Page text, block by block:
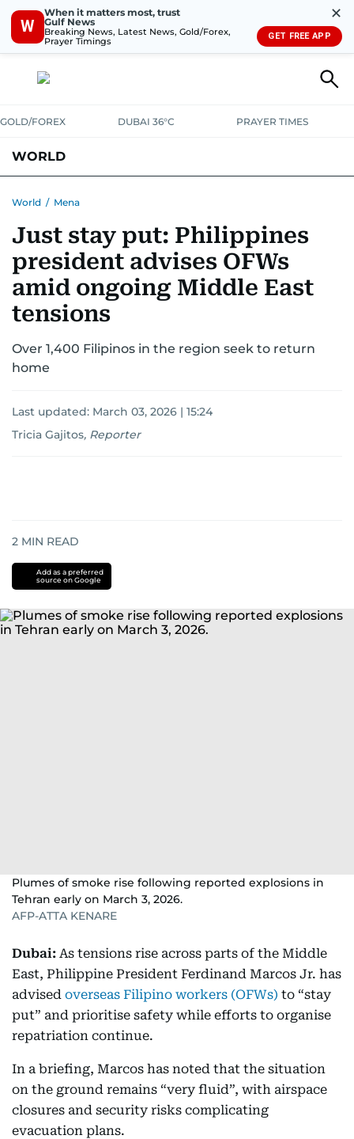
W
When it matters most, trust
Gulf News
Breaking News, Latest News, Gold/Forex,
Prayer Timings
✕
GET FREE APP
GOLD/FOREX DUBAI 36°C PRAYER TIMES
WORLD
AUSTRALIA-NEW ZEALANDCORRECTIONS
World / Mena
Just stay put: Philippines
president advises OFWs
amid ongoing Middle East
tensions
Over 1,400 Filipinos in the region seek to return
home
Last updated: March 03, 2026 | 15:24
Tricia Gajitos, Reporter
2 MIN READ
Add as a preferred
source on Google
Plumes of smoke rise following reported explosions in
Tehran early on March 3, 2026.
AFP-ATTA KENARE
Dubai: As tensions rise across parts of the Middle
East, Philippine President Ferdinand Marcos Jr. has
advised overseas Filipino workers (OFWs) to “stay
put” and prioritise safety while efforts to organise
repatriation continue.
In a briefing, Marcos has noted that the situation
on the ground remains “very fluid”, with airspace
closures and security risks complicating
evacuation plans.